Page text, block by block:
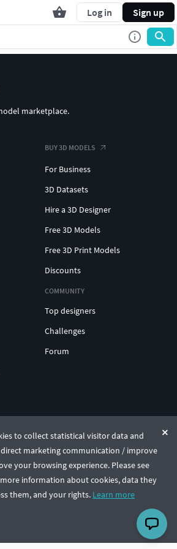
Log in Sign up
to collect statistical visitor data and
marketing communication / improve
your browsing experience. Please see
information about cookies, data they
them, and your rights. Learn more
marketplace.
BUY 3D MODELS
For Business
3D Datasets
Hire a 3D Designer
Free 3D Models
Free 3D Print Models
Discounts
COMMUNITY
Top designers
Challenges
Forum
st. 17, Vilnius, Lithuania
🇺🇸 English